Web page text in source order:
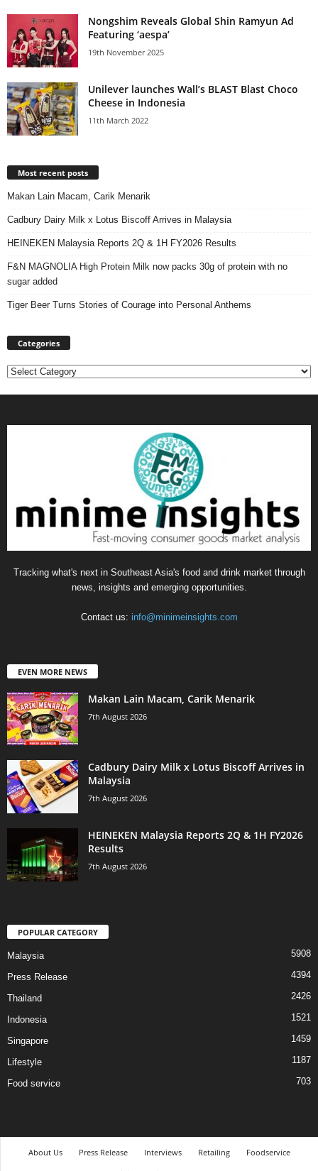
Nongshim Reveals Global Shin Ramyun Ad
Featuring ‘aespa’
19th November 2025
Unilever launches Wall’s BLAST Blast Choco
Cheese in Indonesia
11th March 2022
Most recent posts
Makan Lain Macam, Carik Menarik
Cadbury Dairy Milk x Lotus Biscoff Arrives in Malaysia
HEINEKEN Malaysia Reports 2Q & 1H FY2026 Results
F&N MAGNOLIA High Protein Milk now packs 30g of protein with no
sugar added
Tiger Beer Turns Stories of Courage into Personal Anthems
Categories
Categories
Tracking what's next in Southeast Asia's food and drink market through
news, insights and emerging opportunities.
Contact us: info@minimeinsights.com
EVEN MORE NEWS
Makan Lain Macam, Carik Menarik
7th August 2026
Cadbury Dairy Milk x Lotus Biscoff Arrives in
Malaysia
7th August 2026
HEINEKEN Malaysia Reports 2Q & 1H FY2026
Results
7th August 2026
POPULAR CATEGORY
Malaysia 5908
Press Release 4394
Thailand 2426
Indonesia 1521
Singapore 1459
Lifestyle 1187
Food service 703
About Us Press Release Interviews Retailing
Foodservice